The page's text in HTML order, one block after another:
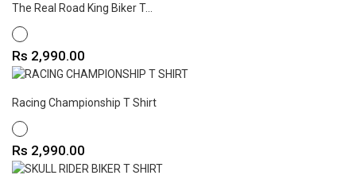
The Real Road King Biker T...
WHITE
Price
Rs 2,990.00
Racing Championship T Shirt
WHITE
Price
Rs 2,990.00